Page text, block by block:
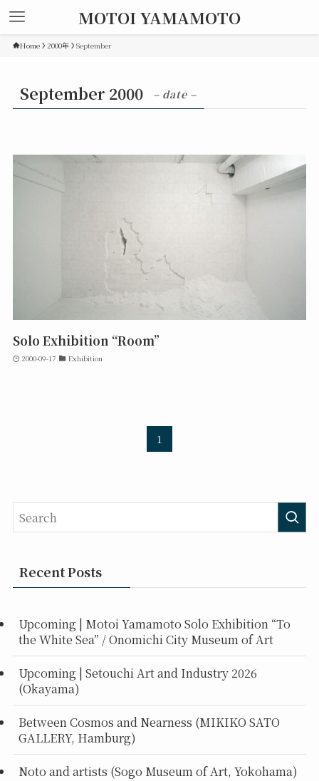
MOTOI YAMAMOTO
Home 2000年 September
September 2000 – date –
Solo Exhibition “Room”
2000-09-17 Exhibition
1
Recent Posts
Upcoming | Motoi Yamamoto Solo Exhibition “To
the White Sea” / Onomichi City Museum of Art
Upcoming | Setouchi Art and Industry 2026
(Okayama)
Between Cosmos and Nearness (MIKIKO SATO
GALLERY, Hamburg)
Noto and artists (Sogo Museum of Art, Yokohama)